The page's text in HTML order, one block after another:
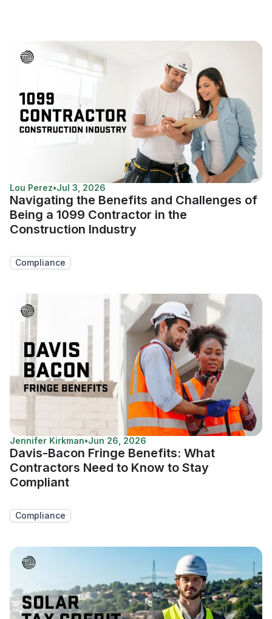
Lou Perez•Jul 3, 2026
Navigating the Benefits and Challenges of
Being a 1099 Contractor in the
Construction Industry
Compliance
Jennifer Kirkman•Jun 26, 2026
Davis-Bacon Fringe Benefits: What
Contractors Need to Know to Stay
Compliant
Compliance